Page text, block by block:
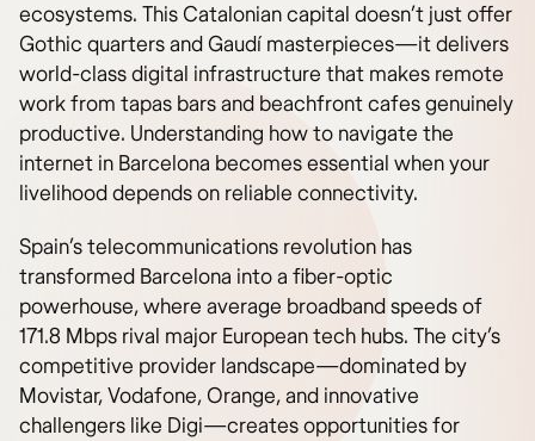
ecosystems. This Catalonian capital doesn’t just offer
Gothic quarters and Gaudí masterpieces—it delivers
world-class digital infrastructure that makes remote
work from tapas bars and beachfront cafes genuinely
productive. Understanding how to navigate the
internet in Barcelona becomes essential when your
livelihood depends on reliable connectivity.
Spain’s telecommunications revolution has
transformed Barcelona into a fiber-optic
powerhouse, where average broadband speeds of
171.8 Mbps rival major European tech hubs. The city’s
competitive provider landscape—dominated by
Movistar, Vodafone, Orange, and innovative
challengers like Digi—creates opportunities for